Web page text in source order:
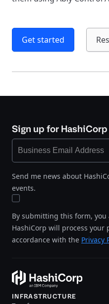
Get started
Sign up for
Send me news about
events.
By submitting this form,
HashiCorp will process
accordance with the Privacy
INFRASTRUCTURE